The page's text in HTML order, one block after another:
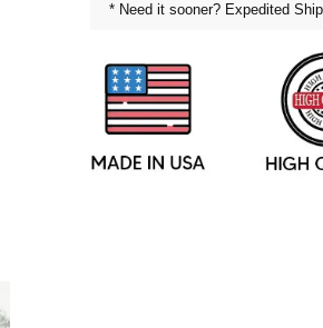
* Need it sooner? Expedited